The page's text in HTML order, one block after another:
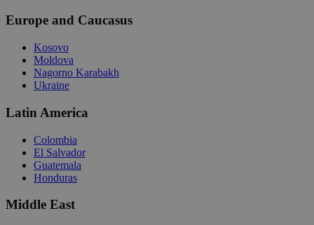
Europe and Caucasus
Kosovo
Moldova
Nagorno Karabakh
Ukraine
Latin America
Colombia
El Salvador
Guatemala
Honduras
Middle East